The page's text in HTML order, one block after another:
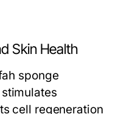
Skin Health
sponge
cell regeneration